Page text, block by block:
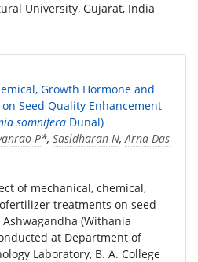
University, Gujarat, India
Growth Hormone and
Seed Quality Enhancement
somnifera Dunal)
P*, Sasidharan N,Arna Das
of mechanical, chemical,
treatments on seed
(Withania
at Department of
Laboratory, B. A. College